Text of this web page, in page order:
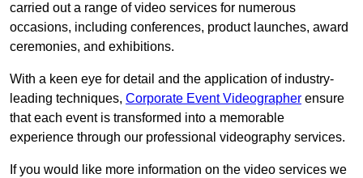
carried out a range of video services for numerous
occasions, including conferences, product launches, award
ceremonies, and exhibitions.
With a keen eye for detail and the application of industry-
leading techniques, Corporate Event Videographer ensure
that each event is transformed into a memorable
experience through our professional videography services.
If you would like more information on the video services we